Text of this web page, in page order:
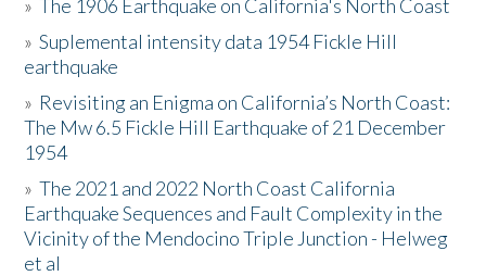
Activities
The Story & Student Exchange
Resources
Donate
»The 1906 Earthquake on California's North Coast
»Suplemental intensity data 1954 Fickle Hill
earthquake
» Revisiting an Enigma on California’s North Coast:
The Mw 6.5 Fickle Hill Earthquake of 21 December
1954
»The 2021 and 2022 North Coast California
Earthquake Sequences and Fault Complexity in the
Vicinity of the Mendocino Triple Junction - Helweg
et al